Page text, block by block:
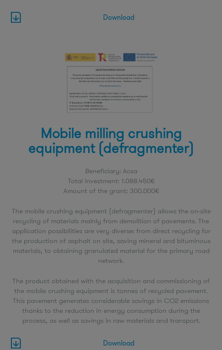
Download
Mobile milling crushing
equipment (defragmenter)
Beneficiary: Acsa
Total investment: 1.088.450€
Amount of the grant: 300.000€
The mobile crushing equipment (defragmenter) allows the on-site
recycling of materials mainly from demolition of pavements. The
application possibilities are very diverse: from direct recycling for
the production of asphalt on site, saving mineral and bituminous
materials, to obtaining granulated material for the primary road
network.
The product obtained with the acquisition and commissioning of
the mobile crushing equipment is tonnes of recycled pavement.
This pavement generates considerable savings in CO2 emissions
thanks to the reduction in energy consumption during the
process, as well as savings in raw materials and transport.
Download